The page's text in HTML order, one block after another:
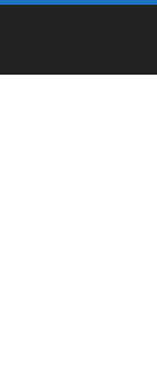
Skip
content